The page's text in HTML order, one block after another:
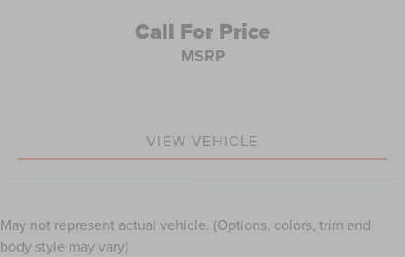
Call For Price
MSRP
VIEW VEHICLE
May not represent actual vehicle. (Options, colors, trim and
body style may vary)